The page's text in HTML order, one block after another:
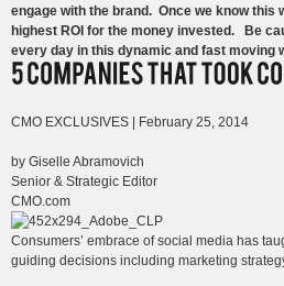
engage with the brand. Once we know
highest ROI for the money invested. Be
every day in this dynamic and fast moving
CMO EXCLUSIVES | February 25, 2014
by Giselle Abramovich
Senior & Strategic Editor
CMO.com
Consumers’ embrace of social media has
guiding decisions including marketing